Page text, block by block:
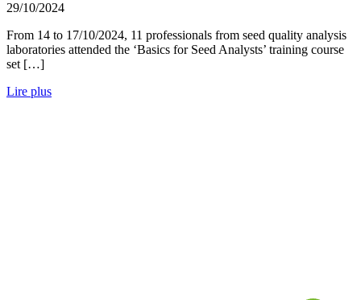
29/10/2024
From 14 to 17/10/2024, 11 professionals from seed quality analysis
laboratories attended the ‘Basics for Seed Analysts’ training course
set […]
Lire plus